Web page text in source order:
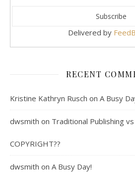
Delivered by
RECENT
Kristine Kathryn Rusch on A Busy
dwsmith on Traditional Publishing
COPYRIGHT??
dwsmith on A Busy Day!